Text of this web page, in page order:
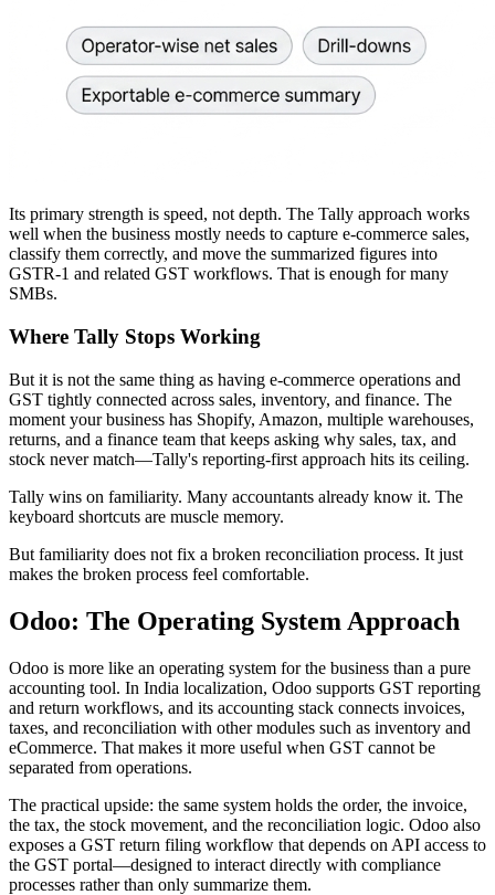
Its primary strength is speed, not depth. The Tally approach works
well when the business mostly needs to capture e-commerce sales,
classify them correctly, and move the summarized figures into
GSTR-1 and related GST workflows. That is enough for many
SMBs.
Where Tally Stops Working
But it is not the same thing as having e-commerce operations and
GST tightly connected across sales, inventory, and finance. The
moment your business has Shopify, Amazon, multiple warehouses,
returns, and a finance team that keeps asking why sales, tax, and
stock never match—Tally's reporting-first approach hits its ceiling.
Tally wins on familiarity. Many accountants already know it. The
keyboard shortcuts are muscle memory.
But familiarity does not fix a broken reconciliation process. It just
makes the broken process feel comfortable.
Odoo: The Operating System Approach
Odoo is more like an operating system for the business than a pure
accounting tool. In India localization, Odoo supports GST reporting
and return workflows, and its accounting stack connects invoices,
taxes, and reconciliation with other modules such as inventory and
eCommerce. That makes it more useful when GST cannot be
separated from operations.
The practical upside: the same system holds the order, the invoice,
the tax, the stock movement, and the reconciliation logic. Odoo also
exposes a GST return filing workflow that depends on API access to
the GST portal—designed to interact directly with compliance
processes rather than only summarize them.